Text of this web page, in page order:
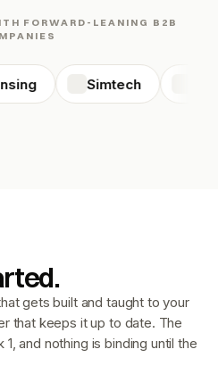
FORWARD-LEANING B2B
Simtech
gets built and taught to your
that keeps it up to date. The
and nothing is binding until the